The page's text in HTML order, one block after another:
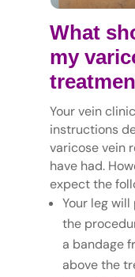
What
my
Your vein
instructions
varicose vein
have had.
expect the
Your leg
the
a bandage
above the